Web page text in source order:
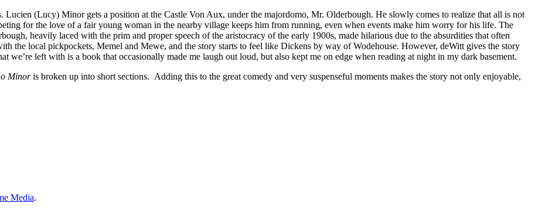
Lucien (Lucy) Minor gets a position at the Castle Von Aux, under the majordomo, Mr. Olderbough. He slowly comes to realize that all is not
for the love of a fair young woman in the nearby village keeps him from running, even when events make him worry for his life. The
heavily laced with the prim and proper speech of the aristocracy of the early 1900s, made hilarious due to the absurdities that often
the local pickpockets, Memel and Mewe, and the story starts to feel like Dickens by way of Wodehouse. However, deWitt gives the story
we’re left with is a book that occasionally made me laugh out loud, but also kept me on edge when reading at night in my dark basement.
Minoris broken up into short sections. Adding this to the great comedy and very suspenseful moments makes the story not only enjoyable,
Media.